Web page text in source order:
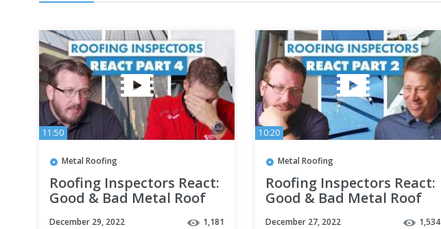
11:50
Metal Roofing
Roofing Inspectors React:
Good & Bad Metal Roof
December 29, 2022 1,181
10:20
Metal Roofing
Roofing Inspectors React:
Good & Bad Metal Roof
December 27, 2022 1,534